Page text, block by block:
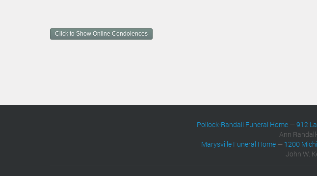
m
e
o
Click to Show Online Condolences
Pollock-Randall Funeral Home —912
Ann
Marysville Funeral Home — 1200
John W.